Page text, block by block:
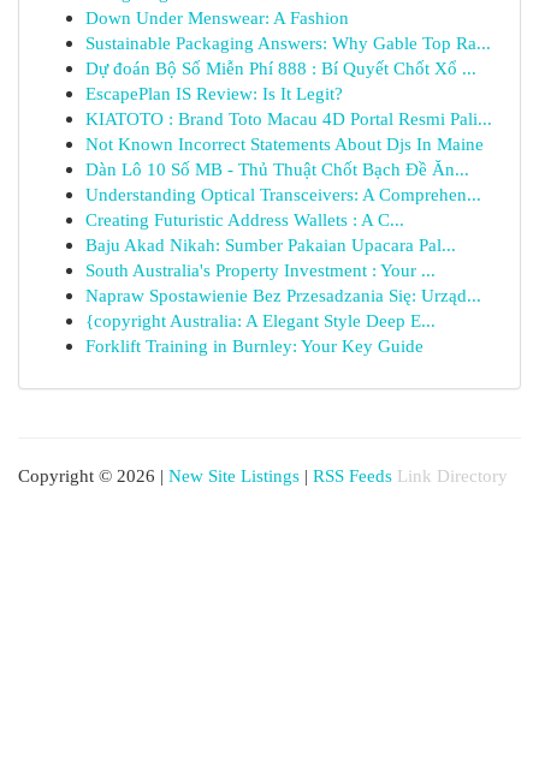
Down Under Menswear: A Fashion
Sustainable Packaging Answers: Why Gable Top Ra...
Dự đoán Bộ Số Miễn Phí 888 : Bí Quyết Chốt Xổ ...
EscapePlan IS Review: Is It Legit?
KIATOTO : Brand Toto Macau 4D Portal Resmi Pali...
Not Known Incorrect Statements About Djs In Maine
Dàn Lô 10 Số MB - Thủ Thuật Chốt Bạch Đề Ăn...
Understanding Optical Transceivers: A Comprehen...
Creating Futuristic Address Wallets : A C...
Baju Akad Nikah: Sumber Pakaian Upacara Pal...
South Australia's Property Investment : Your ...
Napraw Spostawienie Bez Przesadzania Się: Urząd...
{copyright Australia: A Elegant Style Deep E...
Forklift Training in Burnley: Your Key Guide
Copyright © 2026 | New Site Listings | RSS Feeds Link Directory